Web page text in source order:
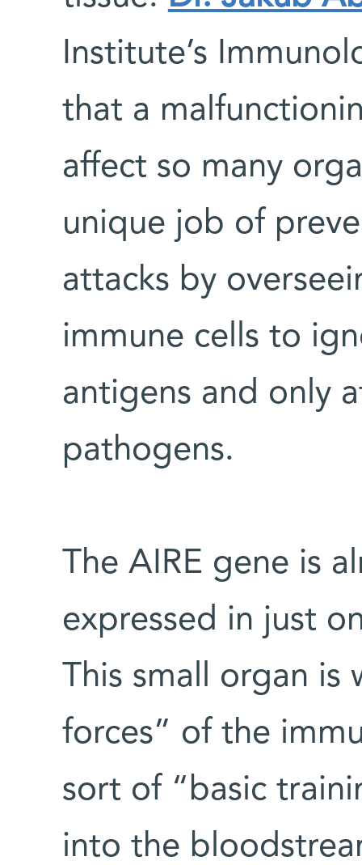
Institute’s
that a
affect so many
unique job of
attacks by
immune cells to
antigens and only
pathogens.
The AIRE gene is
expressed in just
This small organ is
forces” of the
sort of “basic
into the